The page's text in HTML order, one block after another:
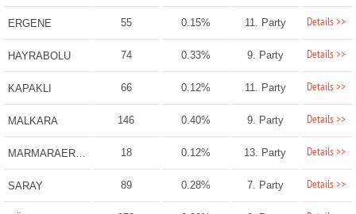
ERGENE 55 0.15% 11. Party Details >>
HAYRABOLU 74 0.33% 9. Party Details >>
KAPAKLI 66 0.12% 11. Party Details >>
MALKARA 146 0.40% 9. Party Details >>
MARMARAEREĞLİSİ 18 0.12% 13. Party Details >>
SARAY 89 0.28% 7. Party Details >>